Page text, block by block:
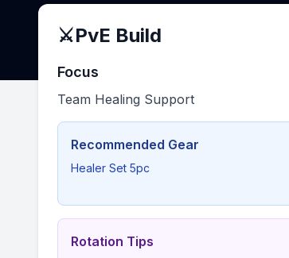
⚔️PvE Build
Focus
Team Healing Support
Recommended Gear
Healer Set 5pc
Rotation Tips